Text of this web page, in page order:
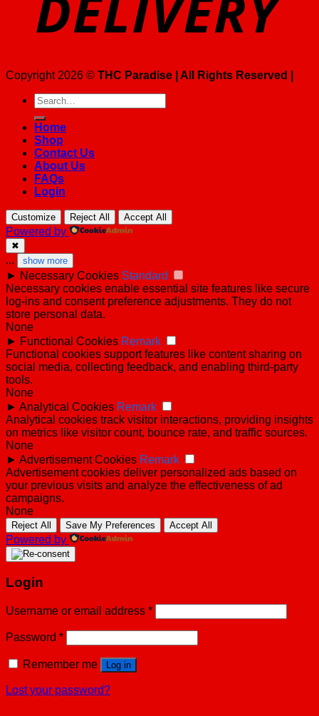
Copyright 2026 © THC Paradise | All Rights Reserved |
Search
for:
Home
Shop
Contact Us
About Us
FAQs
Login
Customize Reject All Accept All
Powered by
✖
... show more
► Necessary Cookies Standard
Necessary cookies enable essential site features like secure
log-ins and consent preference adjustments. They do not
store personal data.
None
► Functional Cookies Remark
Functional cookies support features like content sharing on
social media, collecting feedback, and enabling third-party
tools.
None
► Analytical Cookies Remark
Analytical cookies track visitor interactions, providing insights
on metrics like visitor count, bounce rate, and traffic sources.
None
► Advertisement Cookies Remark
Advertisement cookies deliver personalized ads based on
your previous visits and analyze the effectiveness of ad
campaigns.
None
Reject All Save My Preferences Accept All
Powered by
Login
Username or email address *
Password *
Remember me Log in
Lost your password?